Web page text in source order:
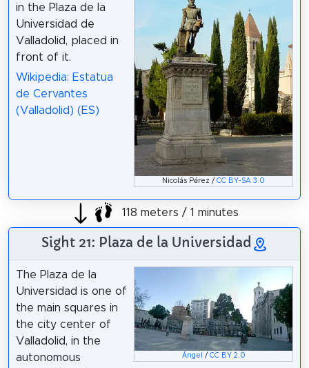
Nicolás Pérez /CC BY-SA 3.0
in the Plaza de la
Universidad de
Valladolid, placed in
front of it.
Wikipedia: Estatua
de Cervantes
(Valladolid) (ES)
118 meters / 1 minutes
Sight 21: Plaza de la Universidad
Ángel / CC BY 2.0
The Plaza de la
Universidad is one of
the main squares in
the city center of
Valladolid, in the
autonomous